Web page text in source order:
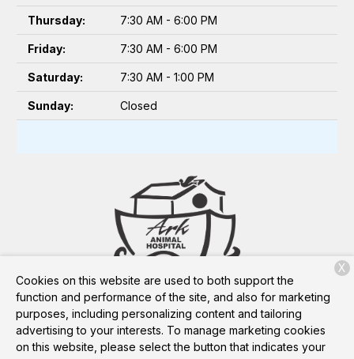
Thursday: 7:30 AM - 6:00 PM
Friday: 7:30 AM - 6:00 PM
Saturday: 7:30 AM - 1:00 PM
Sunday: Closed
3648 Berryhill Rd Pace, FL 32571
Copyright © 2026Ark Animal Hospital. All rights reserved.
Cookies on this website are used to both support the
function and performance of the site, and also for marketing
purposes, including personalizing content and tailoring
advertising to your interests. To manage marketing cookies
on this website, please select the button that indicates your
X